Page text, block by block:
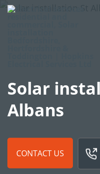
Solar
Albans
CONTACT US